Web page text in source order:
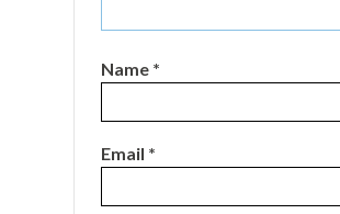
Name *
Email *